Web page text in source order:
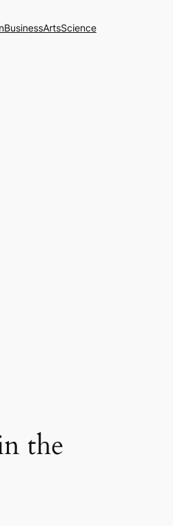
BusinessArtsScience
the